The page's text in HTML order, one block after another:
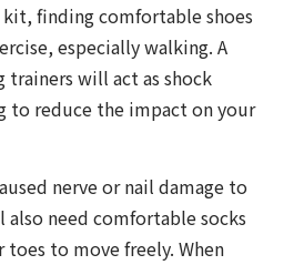
finding comfortable shoes
especially walking. A
will act as shock
to reduce the impact on your
nerve or nail damage to
need comfortable socks
toes to move freely. When